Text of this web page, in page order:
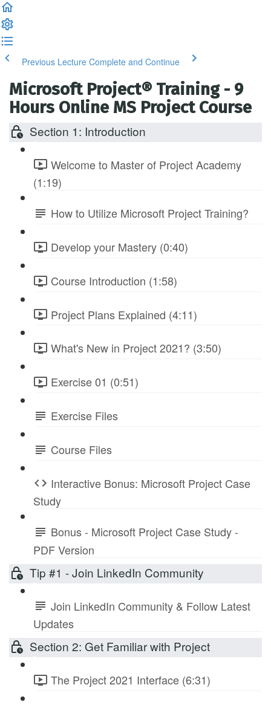
Previous Lecture Complete and Continue
Microsoft Project® Training - 9
Hours Online MS Project Course
Section 1: Introduction
Welcome to Master of Project Academy
(1:19)
How to Utilize Microsoft Project Training?
Develop your Mastery (0:40)
Course Introduction (1:58)
Project Plans Explained (4:11)
What's New in Project 2021? (3:50)
Exercise 01 (0:51)
Exercise Files
Course Files
Interactive Bonus: Microsoft Project Case
Study
Bonus - Microsoft Project Case Study -
PDF Version
Tip #1 - Join LinkedIn Community
Join LinkedIn Community & Follow Latest
Updates
Section 2: Get Familiar with Project
The Project 2021 Interface (6:31)